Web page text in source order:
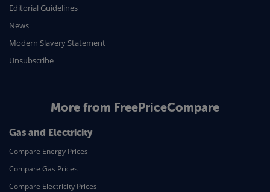
Editorial Guidelines
News
Modern Slavery Statement
Unsubscribe
More from FreePriceCompare
Gas and Electricity
Compare Energy Prices
Compare Gas Prices
Compare Electricity Prices